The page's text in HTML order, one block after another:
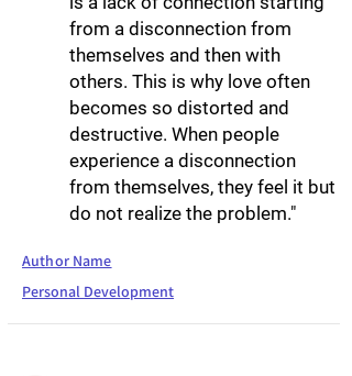
from a disconnection from
themselves and then with
others. This is why love often
becomes so distorted and
destructive. When people
experience a disconnection
from themselves, they feel it but
do not realize the problem."
Author Name
Personal Development